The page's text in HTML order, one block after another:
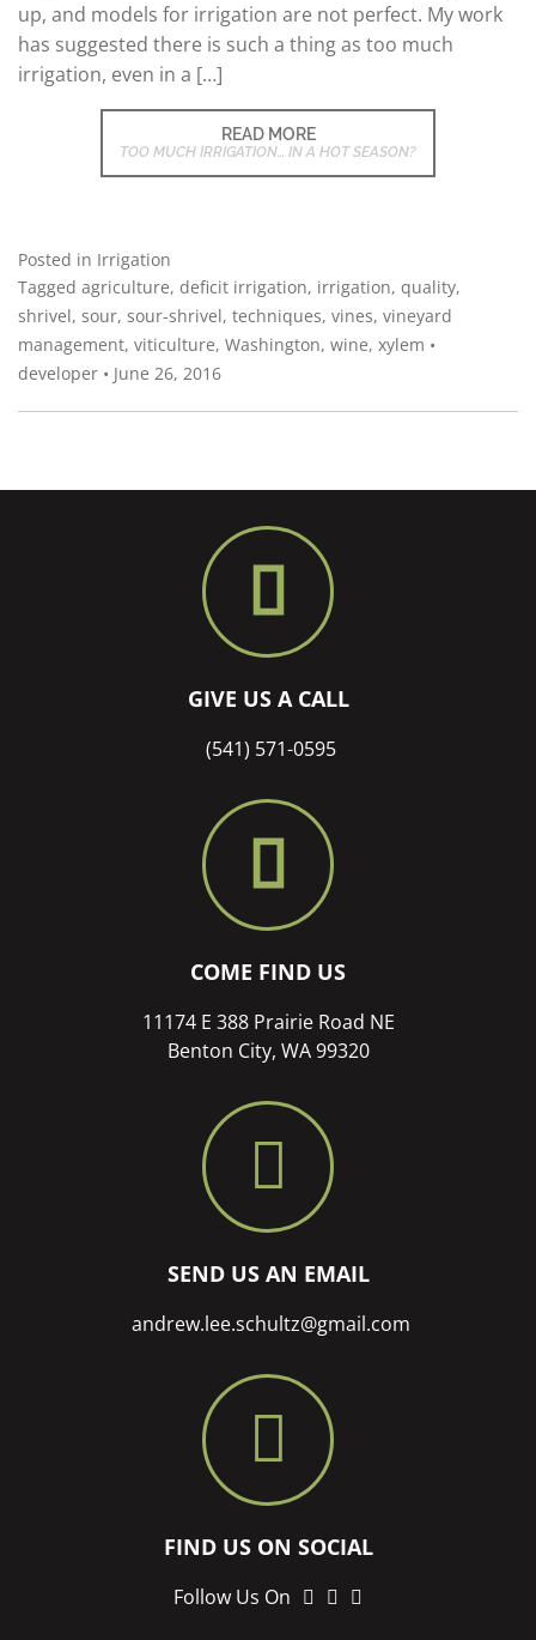
up, and models for irrigation are not perfect. My work
has suggested there is such a thing as too much
irrigation, even in a […]
READ MORE
TOO MUCH IRRIGATION… IN A HOT SEASON?
Posted in Irrigation
Tagged agriculture, deficit irrigation, irrigation, quality,
shrivel, sour, sour-shrivel, techniques, vines, vineyard
management, viticulture, Washington, wine, xylem •
developer • June 26, 2016
GIVE US A CALL
(541) 571-0595
COME FIND US
11174 E 388 Prairie Road NE
Benton City, WA 99320
SEND US AN EMAIL
andrew.lee.schultz@gmail.com
FIND US ON SOCIAL
Follow Us On LinkedIn
twitter